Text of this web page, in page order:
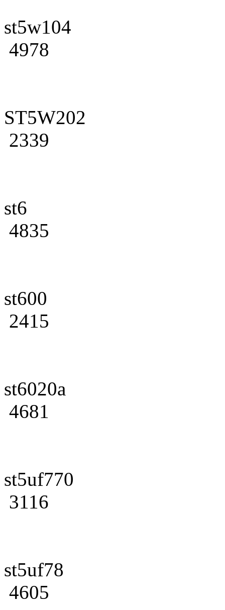
st5w104
4978
ST5W202
2339
st6
4835
st600
2415
st6020a
4681
st5uf770
3116
st5uf78
4605